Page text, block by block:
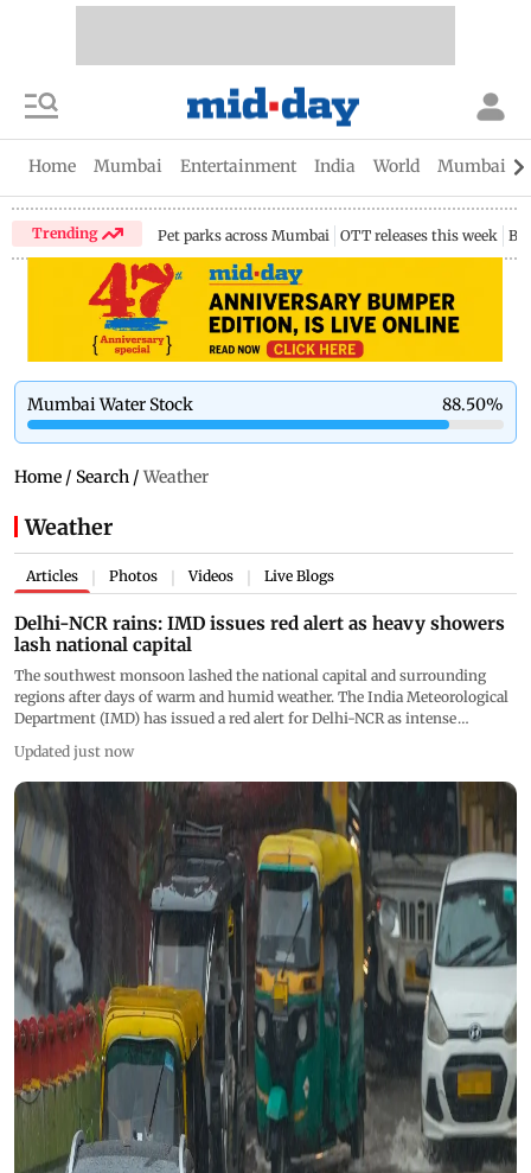
Home Mumbai Entertainment India World Mumbai
Trending Pet parks across Mumbai OTT releases this week
Mumbai Water Stock 88.50%
Home / Search / Weather
Weather
Articles Photos Videos Live Blogs
Delhi-NCR rains: IMD issues red alert as heavy showers
lash national capital
The southwest monsoon lashed the national capital and surrounding
regions after days of warm and humid weather. The India Meteorological
Department (IMD) has issued a red alert for Delhi-NCR as intense
Updated just now